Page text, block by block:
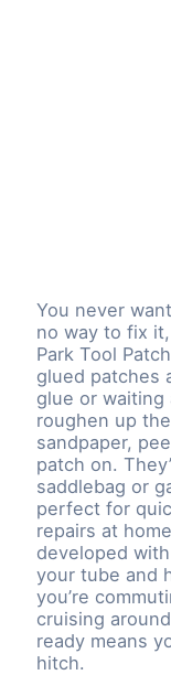
You never
no way to fix
Park Tool
glued patches
glue or
roughen up
sandpaper,
patch on.
saddlebag or
perfect for
repairs at
developed
your tube and
you’re
cruising
ready means
hitch.